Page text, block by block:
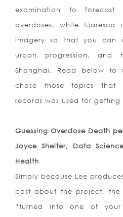
examination to forecast
overdoses, while Maresca
imagery so that you can
urban progression, and
Shanghai. Read below to
chose those topics that
records was used for getting
Guessing Overdose Death
Joyce Shelter, Data
Health
Simply because Lee
post about the project, the
“turned into one of